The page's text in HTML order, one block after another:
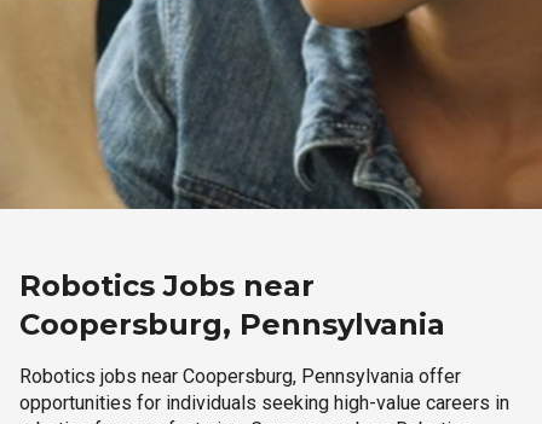
Robotics Jobs near
Coopersburg, Pennsylvania
Robotics jobs near Coopersburg, Pennsylvania offer
opportunities for individuals seeking high-value careers in